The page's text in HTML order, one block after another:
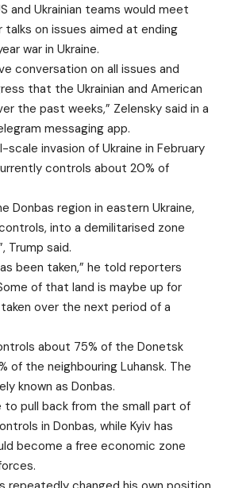
and Ukrainian teams would meet
on issues aimed at ending
war in Ukraine.
conversation on all issues and
that the Ukrainian and American
the past weeks,” Zelensky said in a
messaging app.
scale invasion of Ukraine in February
controls about 20% of
Donbas region in eastern Ukraine,
into a demilitarised zone
Trump said.
been taken,” he told reporters
of that land is maybe up for
over the next period of a
about 75% of the Donetsk
of the neighbouring Luhansk. The
known as Donbas.
to pull back from the small part of
in Donbas, while Kyiv has
become a free economic zone